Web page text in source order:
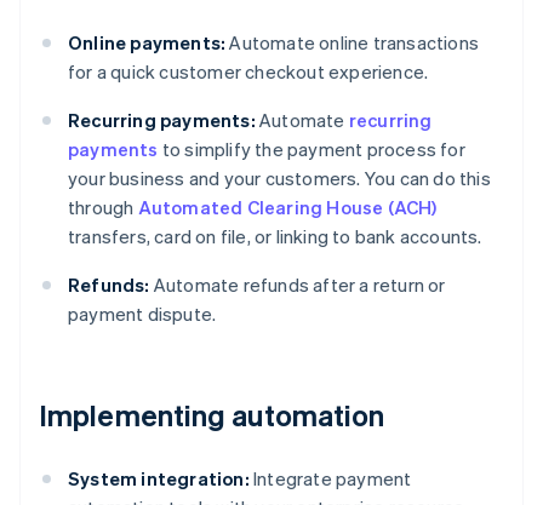
Online payments: Automate online transactions
for a quick customer checkout experience.
Recurring payments: Automate recurring
payments to simplify the payment process for
your business and your customers. You can do this
through Automated Clearing House (ACH)
transfers, card on file, or linking to bank accounts.
Refunds: Automate refunds after a return or
payment dispute.
Implementing automation
System integration: Integrate payment